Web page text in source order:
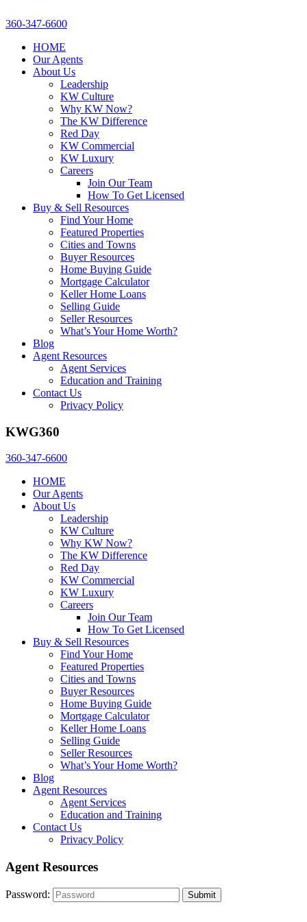
360-347-6600
HOME
Our Agents
About Us
Leadership
KW Culture
Why KW Now?
The KW Difference
Red Day
KW Commercial
KW Luxury
Careers
Join Our Team
How To Get Licensed
Buy & Sell Resources
Find Your Home
Featured Properties
Cities and Towns
Buyer Resources
Home Buying Guide
Mortgage Calculator
Keller Home Loans
Selling Guide
Seller Resources
What’s Your Home Worth?
Blog
Agent Resources
Agent Services
Education and Training
Contact Us
Privacy Policy
KWG360
360-347-6600
HOME
Our Agents
About Us
Leadership
KW Culture
Why KW Now?
The KW Difference
Red Day
KW Commercial
KW Luxury
Careers
Join Our Team
How To Get Licensed
Buy & Sell Resources
Find Your Home
Featured Properties
Cities and Towns
Buyer Resources
Home Buying Guide
Mortgage Calculator
Keller Home Loans
Selling Guide
Seller Resources
What’s Your Home Worth?
Blog
Agent Resources
Agent Services
Education and Training
Contact Us
Privacy Policy
Agent Resources
Password: